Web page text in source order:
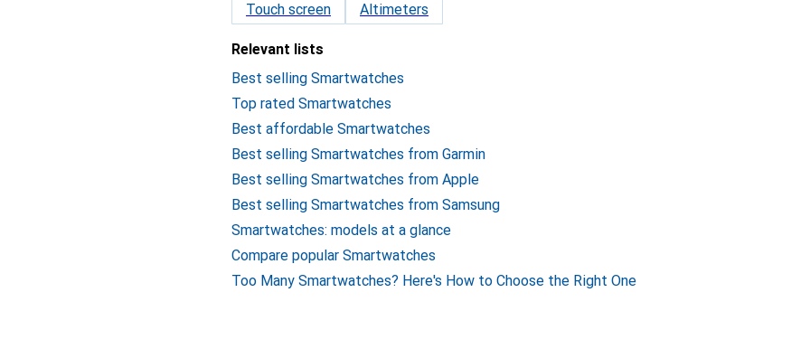
Touch screen
Altimeters
Relevant lists
Best selling Smartwatches
Top rated Smartwatches
Best affordable Smartwatches
Best selling Smartwatches from Garmin
Best selling Smartwatches from Apple
Best selling Smartwatches from Samsung
Smartwatches: models at a glance
Compare popular Smartwatches
Too Many Smartwatches? Here's How to Choose the Right One